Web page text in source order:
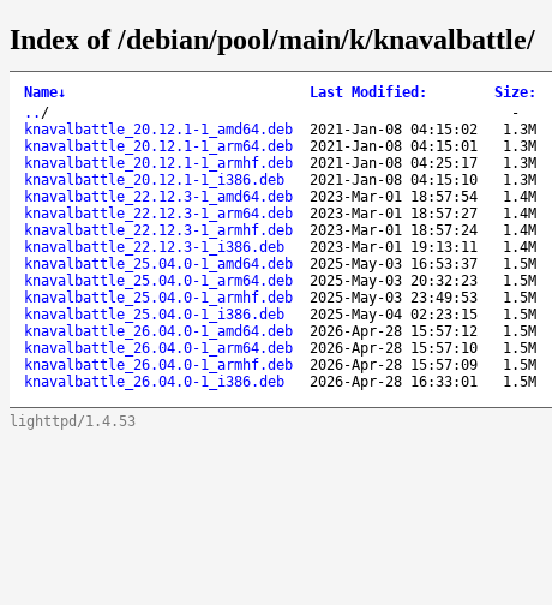
Index of /debian/pool/main/k/knavalbattle/
Name↓ Last Modified : Size:
.. / -
knavalbattle_20.12.1-1_amd64.deb
2021-Jan-08 04:15:02 1.3M
knavalbattle_20.12.1-1_arm64.deb
2021-Jan-08 04:15:01 1.3M
knavalbattle_20.12.1-1_armhf.deb
2021-Jan-08 04:25:17 1.3M
knavalbattle_20.12.1-1_i386.deb
2021-Jan-08 04:15:10 1.3M
knavalbattle_22.12.3-1_amd64.deb
2023-Mar-01 18:57:54 1.4M
knavalbattle_22.12.3-1_arm64.deb
2023-Mar-01 18:57:27 1.4M
knavalbattle_22.12.3-1_armhf.deb
2023-Mar-01 18:57:24 1.4M
knavalbattle_22.12.3-1_i386.deb
2023-Mar-01 19:13:11 1.4M
knavalbattle_25.04.0-1_amd64.deb
2025-May-03 16:53:37 1.5M
knavalbattle_25.04.0-1_arm64.deb
2025-May-03 20:32:23 1.5M
knavalbattle_25.04.0-1_armhf.deb
2025-May-03 23:49:53 1.5M
knavalbattle_25.04.0-1_i386.deb
2025-May-04 02:23:15 1.5M
knavalbattle_26.04.0-1_amd64.deb
2026-Apr-28 15:57:12 1.5M
knavalbattle_26.04.0-1_arm64.deb
2026-Apr-28 15:57:10 1.5M
knavalbattle_26.04.0-1_armhf.deb
2026-Apr-28 15:57:09 1.5M
knavalbattle_26.04.0-1_i386.deb
2026-Apr-28 16:33:01 1.5M
lighttpd/1.4.53